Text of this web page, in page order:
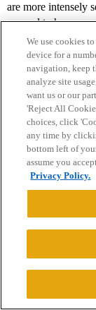
are more intensely
seemed to have a
Midwesterners
Lawrence’s
and a beautiful
street, College
conservatory.
Avenue for
surprise and in
found Appleton to
Tacoma.
hard. Madison
Chicago is about
Lawrence is not
People seem to
Given its highly
campus and
We use cookies
device for a
navigation, keep
analyze site
want us or our
'Reject All
choices, click
any time by
bottom left of
assume you
Privacy Policy.